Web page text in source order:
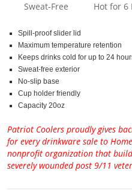
Sweat-Free Hot for 6
Spill-proof slider lid
Maximum temperature retention
Keeps drinks cold for up to 24
Sweat-free exterior
No-slip base
Cup holder friendly
Capacity 20oz
Patriot Coolers proudly gives
for every drinkware sale to
nonprofit organization that
severely wounded post 9/11